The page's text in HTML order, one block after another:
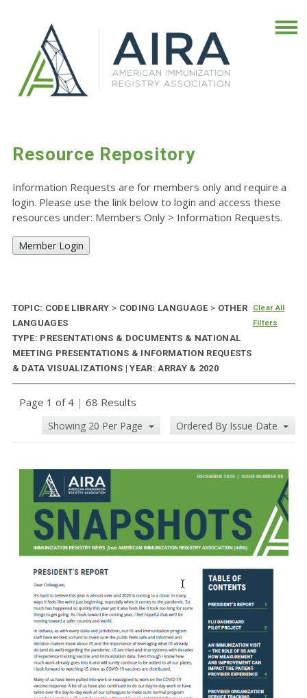
Resource Repository
Information Requests are for members only and require a
login. Please use the link below to login and access these
resources under: Members Only > Information Requests.
Member Login
TOPIC: CODE LIBRARY > CODING LANGUAGE > OTHER
LANGUAGES
TYPE: PRESENTATIONS & DOCUMENTS & NATIONAL
MEETING PRESENTATIONS & INFORMATION REQUESTS
& DATA VISUALIZATIONS | YEAR: ARRAY & 2020
Clear All
Filters
Page 1 of 4 | 68 Results
Showing 20 Per Page Ordered By Issue Date